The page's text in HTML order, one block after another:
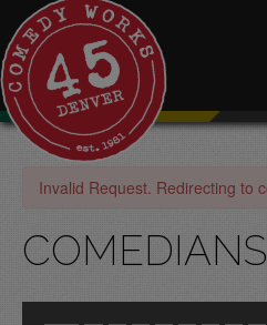
Invalid Request. Redirecting to
COMEDIANS